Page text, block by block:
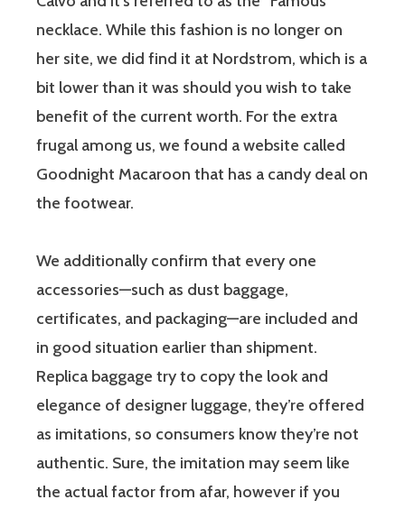
necklace. While this fashion is no longer on
her site, we did find it at Nordstrom, which is a
bit lower than it was should you wish to take
benefit of the current worth. For the extra
frugal among us, we found a website called
Goodnight Macaroon that has a candy deal on
the footwear.
We additionally confirm that every one
accessories—such as dust baggage,
certificates, and packaging—are included and
in good situation earlier than shipment.
Replica baggage try to copy the look and
elegance of designer luggage, they’re offered
as imitations, so consumers know they’re not
authentic. Sure, the imitation may seem like
the actual factor from afar, however if you